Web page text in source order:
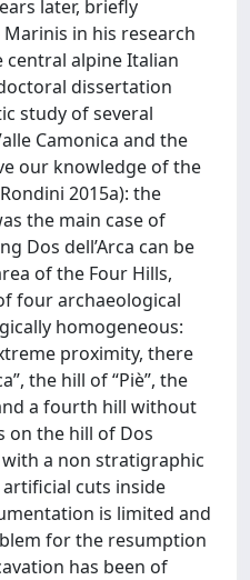
later, briefly
in his research
alpine Italian
dissertation
study of several
Camonica and the
our knowledge of the
2015a): the
the main case of
Dos dell’Arca can be
of the Four Hills,
four archaeological
homogeneous:
proximity, there
the hill of “Piè”, the
a fourth hill without
on the hill of Dos
a non stratigraphic
cuts inside
is limited and
for the resumption
has been of